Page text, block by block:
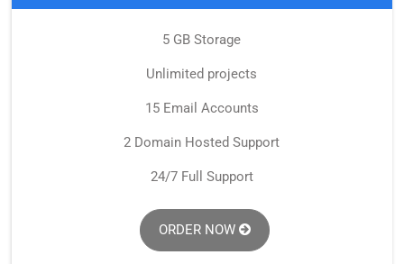
5 GB Storage
Unlimited projects
15 Email Accounts
2 Domain Hosted Support
24/7 Full Support
ORDER NOW